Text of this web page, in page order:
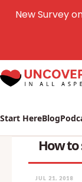
Start HereBlog
How to
JUL 21, 2018
New Survey